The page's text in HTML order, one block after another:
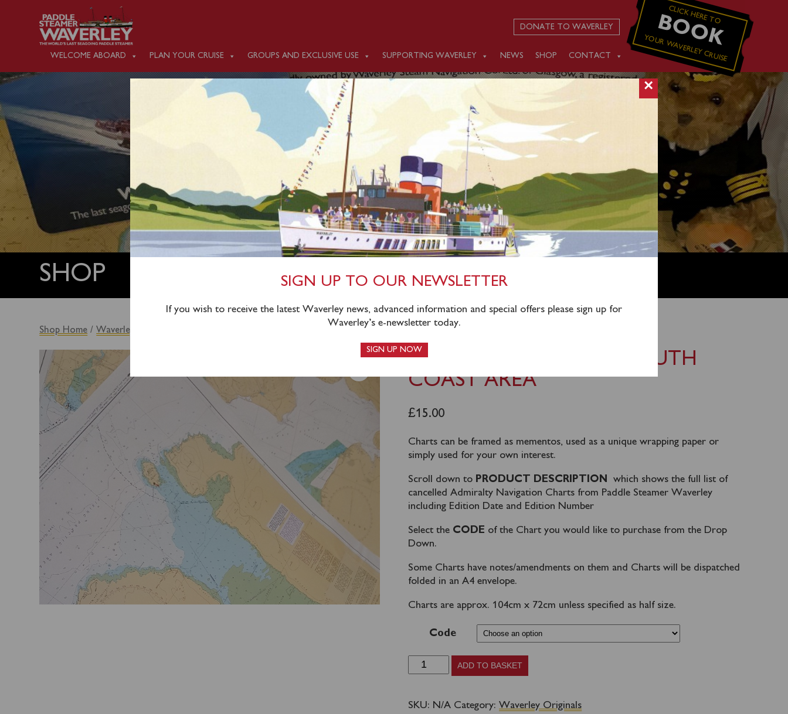
CLICK HERE TO
BOOK
YOUR WAVERLEY CRUISE
DONATE TO WAVERLEY
WELCOME ABOARD PLAN YOUR CRUISE GROUPS AND EXCLUSIVE USE SUPPORTING WAVERLEY NEWS SHOP CONTACT
SHOP
Shop Home / Waverley Originals / WAVERLEY CHARTS – SOUTH COAST AREA
WAVERLEY CHARTS – SOUTH
COAST AREA
£15.00
Charts can be framed as mementos, used as a unique wrapping paper or
simply used for your own interest.
Scroll down to PRODUCT DESCRIPTION
which shows the full list of
cancelled Admiralty Navigation Charts from Paddle Steamer Waverley
including Edition Date and Edition Number
Select the CODE of the Chart you would like to purchase from the Drop
Down.
Some Charts have notes/amendments on them and Charts will be dispatched
folded in an A4 envelope.
Charts are approx. 104cm x 72cm unless specified as half size.
Code
WAVERLEY
-
ADD TO BASKET
SKU: N/A Category: Waverley Originals
×
SIGN UP TO OUR NEWSLETTER
If you wish to receive the latest Waverley news, advanced information and special offers please sign up for
Waverley’s e-newsletter today.
SIGN UP NOW